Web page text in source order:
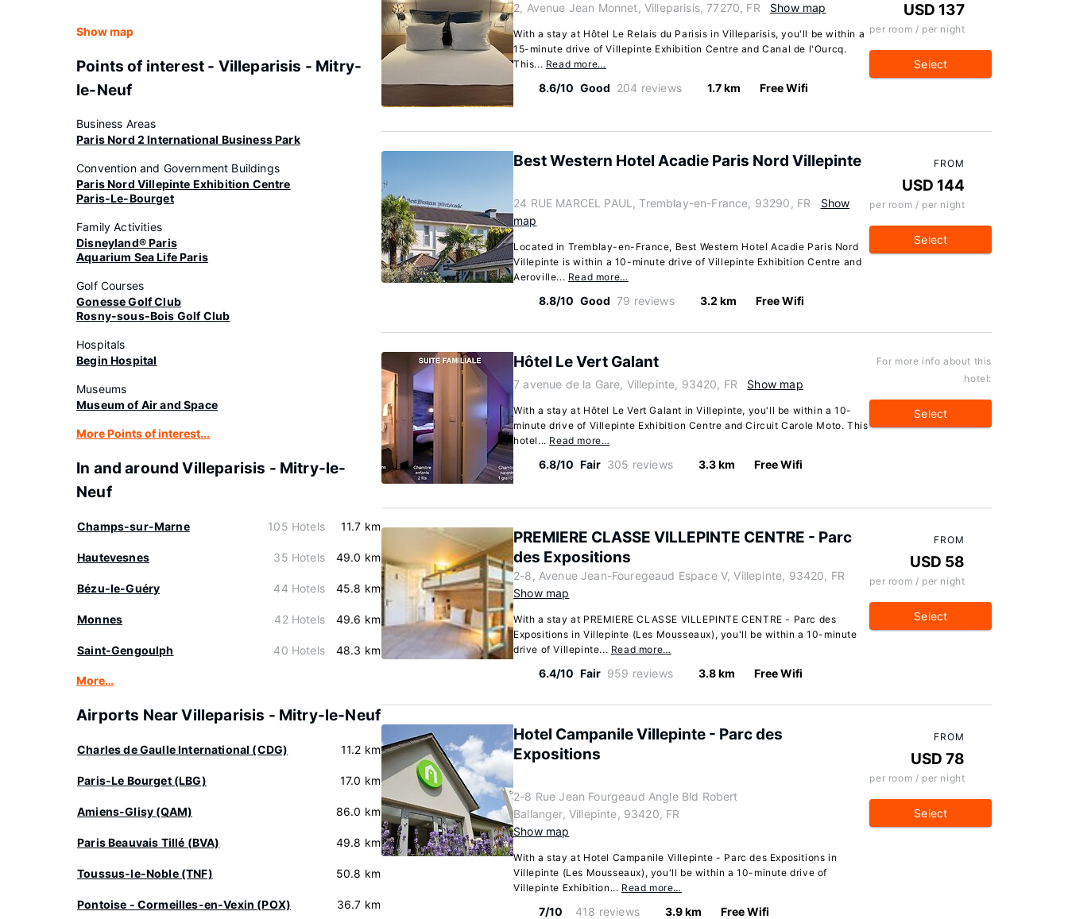
Show map
Points of interest - Villeparisis - Mitry-
le-Neuf
Business Areas
Paris Nord 2 International Business Park
Convention and Government Buildings
Paris Nord Villepinte Exhibition Centre
Paris-Le-Bourget
Family Activities
Disneyland® Paris
Aquarium Sea Life Paris
Golf Courses
Gonesse Golf Club
Rosny-sous-Bois Golf Club
Hospitals
Begin Hospital
Museums
Museum of Air and Space
More Points of interest...
In and around Villeparisis - Mitry-le-
Neuf
Champs-sur-Marne 105 Hotels 11.7 km
Hautevesnes 35 Hotels 49.0 km
Bézu-le-Guéry 44 Hotels 45.8 km
Monnes 42 Hotels 49.6 km
Saint-Gengoulph 40 Hotels 48.3 km
More…
Airports Near Villeparisis - Mitry-le-Neuf
Charles de Gaulle International (CDG) 11.2 km
Paris-Le Bourget (LBG) 17.0 km
Amiens-Glisy (QAM) 86.0 km
Paris Beauvais Tillé (BVA) 49.8 km
Toussus-le-Noble (TNF) 50.8 km
Pontoise - Cormeilles-en-Vexin (POX) 36.7 km
2, Avenue Jean Monnet, Villeparisis, 77270, FR Show map
With a stay at Hôtel Le Relais du Parisis in Villeparisis, you'll be within a
15-minute drive of Villepinte Exhibition Centre and Canal de l'Ourcq.
This... Read more…
8.6/10 Good 204 reviews 1.7 km Free Wifi
USD 137
per room / per night
Select
Best Western Hotel Acadie Paris Nord Villepinte
24 RUE MARCEL PAUL, Tremblay-en-France, 93290, FR
Show
map
Located in Tremblay-en-France, Best Western Hotel Acadie Paris Nord
Villepinte is within a 10-minute drive of Villepinte Exhibition Centre and
Aeroville... Read more…
8.8/10 Good 79 reviews 3.2 km Free Wifi
FROM
USD 144
per room / per night
Select
Hôtel Le Vert Galant
7 avenue de la Gare, Villepinte, 93420, FR Show map
With a stay at Hôtel Le Vert Galant in Villepinte, you'll be within a 10-
minute drive of Villepinte Exhibition Centre and Circuit Carole Moto. This
hotel... Read more…
6.8/10 Fair 305 reviews 3.3 km Free Wifi
For more info about this
hotel:
Select
PREMIERE CLASSE VILLEPINTE CENTRE - Parc
des Expositions
2-8, Avenue Jean-Fouregeaud Espace V, Villepinte, 93420, FR
Show map
With a stay at PREMIERE CLASSE VILLEPINTE CENTRE - Parc des
Expositions in Villepinte (Les Mousseaux), you'll be within a 10-minute
drive of Villepinte... Read more…
6.4/10 Fair 959 reviews 3.8 km Free Wifi
FROM
USD 58
per room / per night
Select
Hotel Campanile Villepinte - Parc des
Expositions
2-8 Rue Jean Fourgeaud Angle Bld Robert
Ballanger, Villepinte, 93420, FR
Show map
With a stay at Hotel Campanile Villepinte - Parc des Expositions in
Villepinte (Les Mousseaux), you'll be within a 10-minute drive of
Villepinte Exhibition... Read more…
7/10 418 reviews 3.9 km Free Wifi
FROM
USD 78
per room / per night
Select